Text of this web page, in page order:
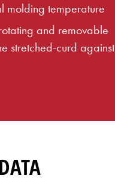
molding temperature
and removable
stretched-curd against